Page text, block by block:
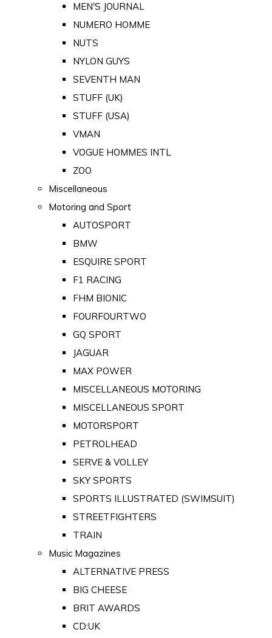
MEN'S JOURNAL
NUMERO HOMME
NUTS
NYLON GUYS
SEVENTH MAN
STUFF (UK)
STUFF (USA)
VMAN
VOGUE HOMMES INTL
ZOO
Miscellaneous
Motoring and Sport
AUTOSPORT
BMW
ESQUIRE SPORT
F1 RACING
FHM BIONIC
FOURFOURTWO
GQ SPORT
JAGUAR
MAX POWER
MISCELLANEOUS MOTORING
MISCELLANEOUS SPORT
MOTORSPORT
PETROLHEAD
SERVE & VOLLEY
SKY SPORTS
SPORTS ILLUSTRATED (SWIMSUIT)
STREETFIGHTERS
TRAIN
Music Magazines
ALTERNATIVE PRESS
BIG CHEESE
BRIT AWARDS
CD:UK